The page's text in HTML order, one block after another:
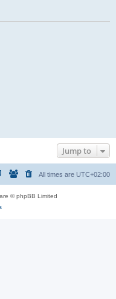
Jump to
All times are UTC+02:00
© phpBB Limited